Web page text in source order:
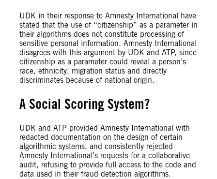
UDK in their response to Amnesty International have
stated that the use of “citizenship” as a parameter in
their algorithms does not constitute processing of
sensitive personal information. Amnesty International
disagrees with this argument by UDK and ATP, since
citizenship as a parameter could reveal a person’s
race, ethnicity, migration status and directly
discriminates because of national origin.
A Social Scoring System?
UDK and ATP provided Amnesty International with
redacted documentation on the design of certain
algorithmic systems, and consistently rejected
Amnesty International’s requests for a collaborative
audit, refusing to provide full access to the code and
data used in their fraud detection algorithms.